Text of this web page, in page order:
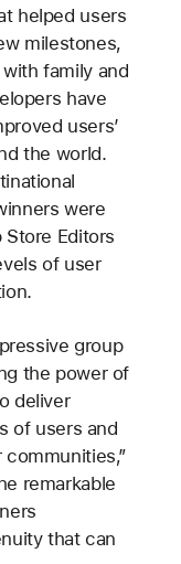
helped users
milestones,
family and
have
users’
the world.
were
Store Editors
of user
group
the power of
deliver
of users and
remarkable
that can